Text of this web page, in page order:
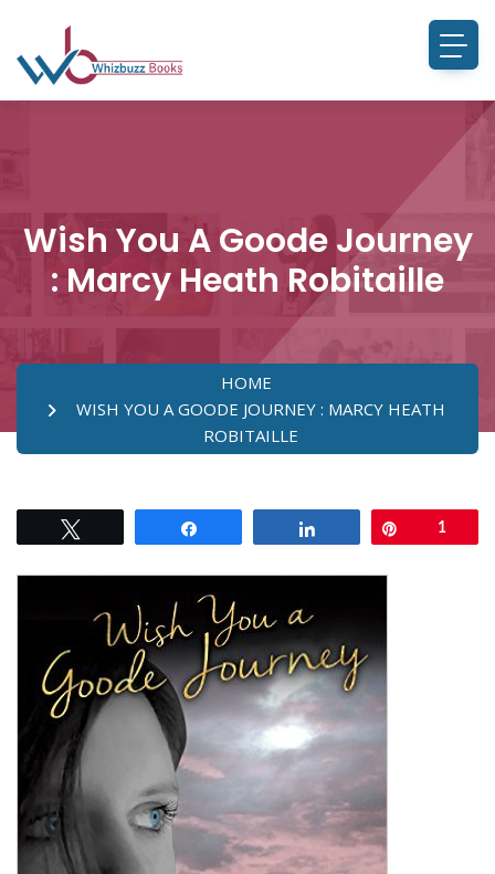
Wish You A Goode Journey
: Marcy Heath Robitaille
HOME
WISH YOU A GOODE JOURNEY : MARCY HEATH
ROBITAILLE
1